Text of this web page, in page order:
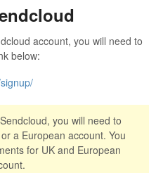
account, you will need to
below:
you will need to
a European account. You
for UK and European